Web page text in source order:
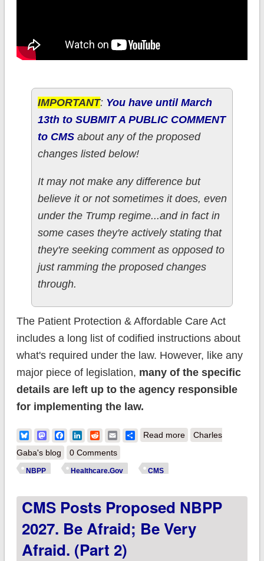
IMPORTANT: You have until March
13th to SUBMIT A PUBLIC COMMENT
to CMSabout any of the proposed
changes listed below!
It may not make any difference but
believe it or not sometimes it does, even
under the Trump regime...and in fact in
some cases they're actively stating that
they're seeking comment as opposed to
just ramming the proposed changes
through.
The Patient Protection & Affordable Care Act
includes a long list of codified instructions about
what's required under the law. However, like any
major piece of legislation, many of the specific
details are left up to the agency responsible
for implementing the law.
BlueskyMastodonFacebook
LinkedIn
RedditEmailShare
Read moreabout CMS posts
Charles
Gaba's blog
0 Comments
NBPP Healthcare.Gov CMS
CMS Posts Proposed NBPP
2027. Be Afraid; Be Very
Afraid. (Part 2)